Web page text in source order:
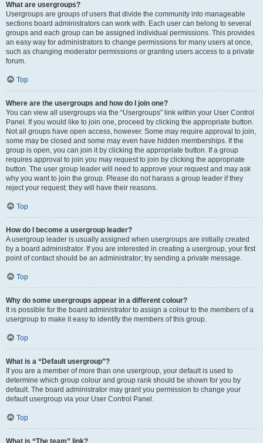
What are usergroups?
Usergroups are groups of users that divide the community into manageable
sections board administrators can work with. Each user can belong to several
groups and each group can be assigned individual permissions. This provides
an easy way for administrators to change permissions for many users at once,
such as changing moderator permissions or granting users access to a private
forum.
Top
Where are the usergroups and how do I join one?
You can view all usergroups via the “Usergroups” link within your User Control
Panel. If you would like to join one, proceed by clicking the appropriate button.
Not all groups have open access, however. Some may require approval to join,
some may be closed and some may even have hidden memberships. If the
group is open, you can join it by clicking the appropriate button. If a group
requires approval to join you may request to join by clicking the appropriate
button. The user group leader will need to approve your request and may ask
why you want to join the group. Please do not harass a group leader if they
reject your request; they will have their reasons.
Top
How do I become a usergroup leader?
A usergroup leader is usually assigned when usergroups are initially created
by a board administrator. If you are interested in creating a usergroup, your first
point of contact should be an administrator; try sending a private message.
Top
Why do some usergroups appear in a different colour?
It is possible for the board administrator to assign a colour to the members of a
usergroup to make it easy to identify the members of this group.
Top
What is a “Default usergroup”?
If you are a member of more than one usergroup, your default is used to
determine which group colour and group rank should be shown for you by
default. The board administrator may grant you permission to change your
default usergroup via your User Control Panel.
Top
What is “The team” link?